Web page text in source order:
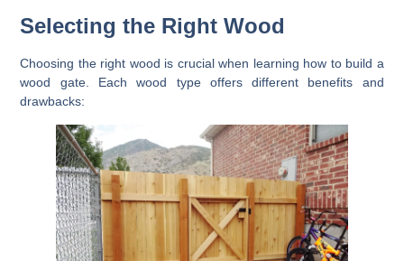
Selecting the Right Wood
Choosing the right wood is crucial when learning how to build a
wood gate. Each wood type offers different benefits and
drawbacks: